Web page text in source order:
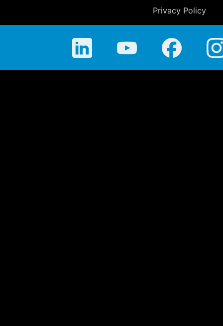
Privacy Policy